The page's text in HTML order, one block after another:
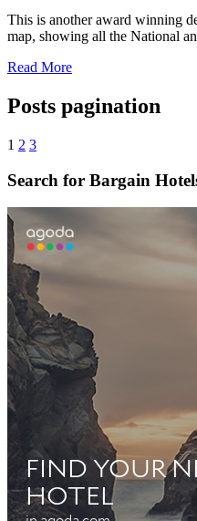
This is another award winning
map, showing all the National
Read More
Posts pagination
1 2 3
Search for Bargain